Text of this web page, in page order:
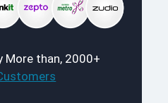
More than, 2000+